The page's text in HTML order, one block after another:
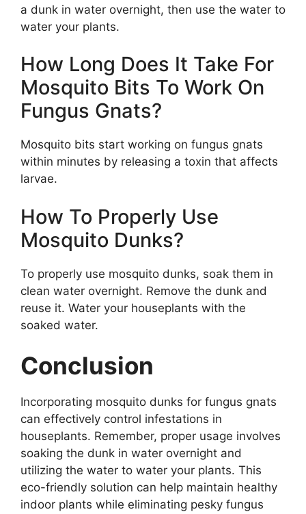
a dunk in water overnight, then use the water to
water your plants.
How Long Does It Take For
Mosquito Bits To Work On
Fungus Gnats?
Mosquito bits start working on fungus gnats
within minutes by releasing a toxin that affects
larvae.
How To Properly Use
Mosquito Dunks?
To properly use mosquito dunks, soak them in
clean water overnight. Remove the dunk and
reuse it. Water your houseplants with the
soaked water.
Conclusion
Incorporating mosquito dunks for fungus gnats
can effectively control infestations in
houseplants. Remember, proper usage involves
soaking the dunk in water overnight and
utilizing the water to water your plants. This
eco-friendly solution can help maintain healthy
indoor plants while eliminating pesky fungus